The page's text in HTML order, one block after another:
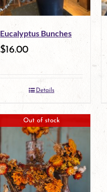
Eucalyptus Bunches
$16.00
Details
Out of stock